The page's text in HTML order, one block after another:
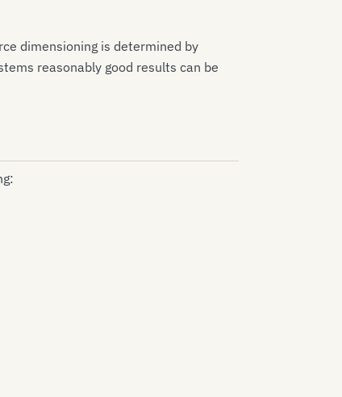
dimensioning is determined by
reasonably good results can be